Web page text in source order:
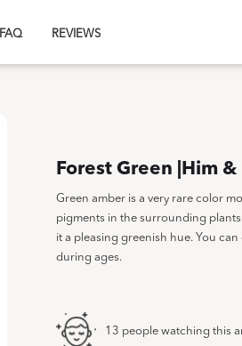
FAQ REVIEWS
Forest Green |Him &
Green amber is a very rare color
pigments in the surrounding
it a pleasing greenish hue. You
during ages.
13 people watching this